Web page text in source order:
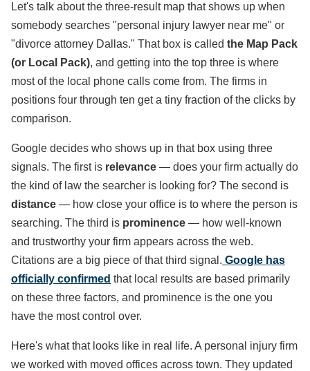
Let's talk about the three-result map that shows up when
somebody searches "personal injury lawyer near me" or
"divorce attorney Dallas." That box is called the Map Pack
(or Local Pack), and getting into the top three is where
most of the local phone calls come from. The firms in
positions four through ten get a tiny fraction of the clicks by
comparison.
Google decides who shows up in that box using three
signals. The first is relevance — does your firm actually do
the kind of law the searcher is looking for? The second is
distance — how close your office is to where the person is
searching. The third is prominence — how well-known
and trustworthy your firm appears across the web.
Citations are a big piece of that third signal. Google has
officially confirmed that local results are based primarily
on these three factors, and prominence is the one you
have the most control over.
Here's what that looks like in real life. A personal injury firm
we worked with moved offices across town. They updated